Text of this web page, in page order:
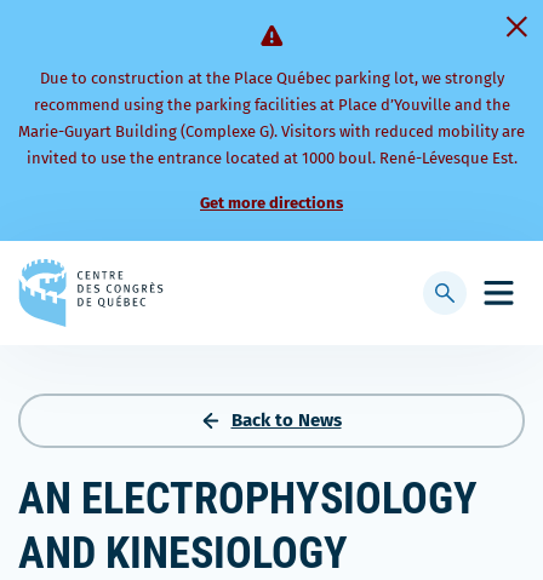
Due to construction at the Place Québec parking lot, we strongly
recommend using the parking facilities at Place d’Youville and the
Marie-Guyart Building (Complexe G). Visitors with reduced mobility are
invited to use the entrance located at 1000 boul. René-Lévesque Est.
Get more directions
to
Open
Display
Back to News
AN ELECTROPHYSIOLOGY
AND KINESIOLOGY